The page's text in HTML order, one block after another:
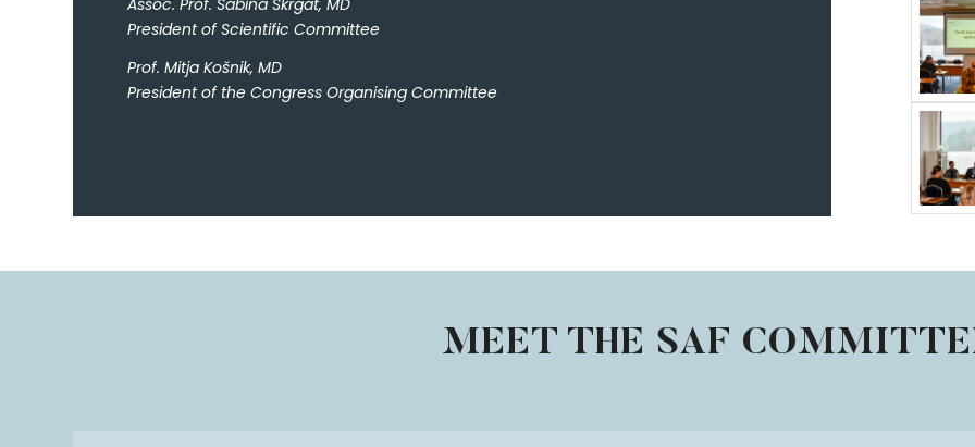
Assoc. Prof. Sabina Škrgat, MD
President of Scientific Committee
Prof. Mitja Košnik, MD
President of the Congress Organising Committee
MEET THE SAF